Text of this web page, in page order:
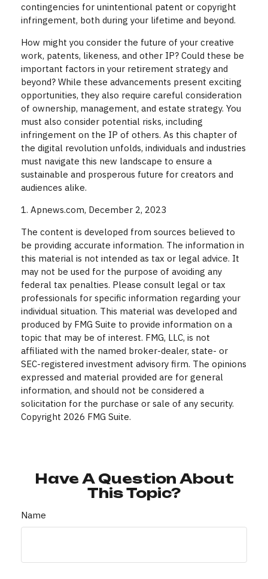
contingencies for unintentional patent or copyright
infringement, both during your lifetime and beyond.
How might you consider the future of your creative
work, patents, likeness, and other IP? Could these be
important factors in your retirement strategy and
beyond? While these advancements present exciting
opportunities, they also require careful consideration
of ownership, management, and estate strategy. You
must also consider potential risks, including
infringement on the IP of others. As this chapter of
the digital revolution unfolds, individuals and industries
must navigate this new landscape to ensure a
sustainable and prosperous future for creators and
audiences alike.
1. Apnews.com, December 2, 2023
The content is developed from sources believed to
be providing accurate information. The information in
this material is not intended as tax or legal advice. It
may not be used for the purpose of avoiding any
federal tax penalties. Please consult legal or tax
professionals for specific information regarding your
individual situation. This material was developed and
produced by FMG Suite to provide information on a
topic that may be of interest. FMG, LLC, is not
affiliated with the named broker-dealer, state- or
SEC-registered investment advisory firm. The opinions
expressed and material provided are for general
information, and should not be considered a
solicitation for the purchase or sale of any security.
Copyright 2026 FMG Suite.
Have A Question About
This Topic?
Name